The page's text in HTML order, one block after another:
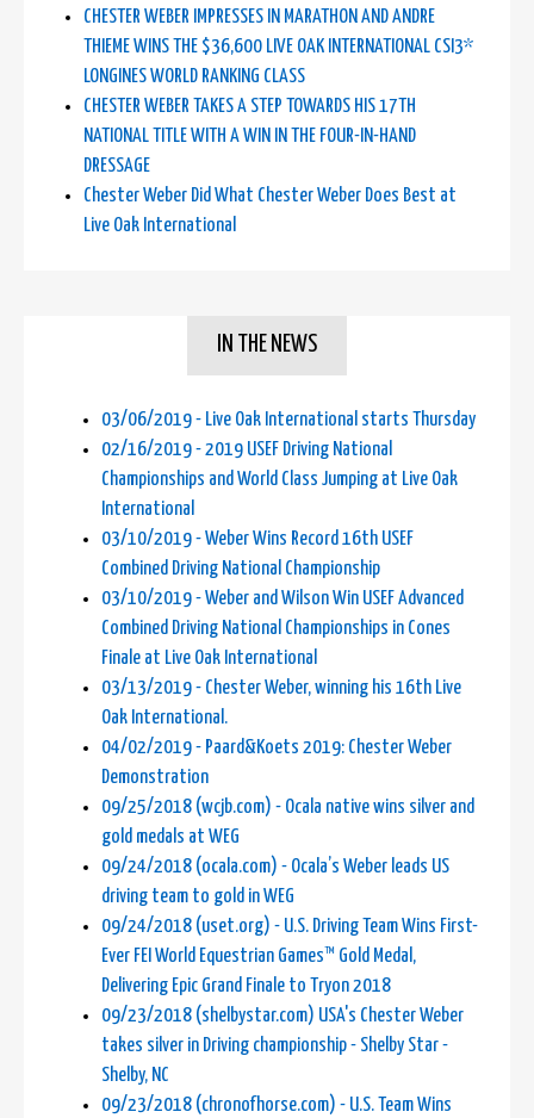
CHESTER WEBER IMPRESSES IN MARATHON AND ANDRE
THIEME WINS THE $36,600 LIVE OAK INTERNATIONAL CSI3*
LONGINES WORLD RANKING CLASS
CHESTER WEBER TAKES A STEP TOWARDS HIS 17TH
NATIONAL TITLE WITH A WIN IN THE FOUR-IN-HAND
DRESSAGE
Chester Weber Did What Chester Weber Does Best at
Live Oak International
IN THE NEWS
03/06/2019 - Live Oak International starts Thursday
02/16/2019 - 2019 USEF Driving National
Championships and World Class Jumping at Live Oak
International
03/10/2019 - Weber Wins Record 16th USEF
Combined Driving National Championship
03/10/2019 - Weber and Wilson Win USEF Advanced
Combined Driving National Championships in Cones
Finale at Live Oak International
03/13/2019 - Chester Weber, winning his 16th Live
Oak International.
04/02/2019 - Paard&Koets 2019: Chester Weber
Demonstration
09/25/2018 (wcjb.com) - Ocala native wins silver and
gold medals at WEG
09/24/2018 (ocala.com) - Ocala’s Weber leads US
driving team to gold in WEG
09/24/2018 (uset.org) - U.S. Driving Team Wins First-
Ever FEI World Equestrian Games™ Gold Medal,
Delivering Epic Grand Finale to Tryon 2018
09/23/2018 (shelbystar.com) USA's Chester Weber
takes silver in Driving championship - Shelby Star -
Shelby, NC
09/23/2018 (chronofhorse.com) - U.S. Team Wins